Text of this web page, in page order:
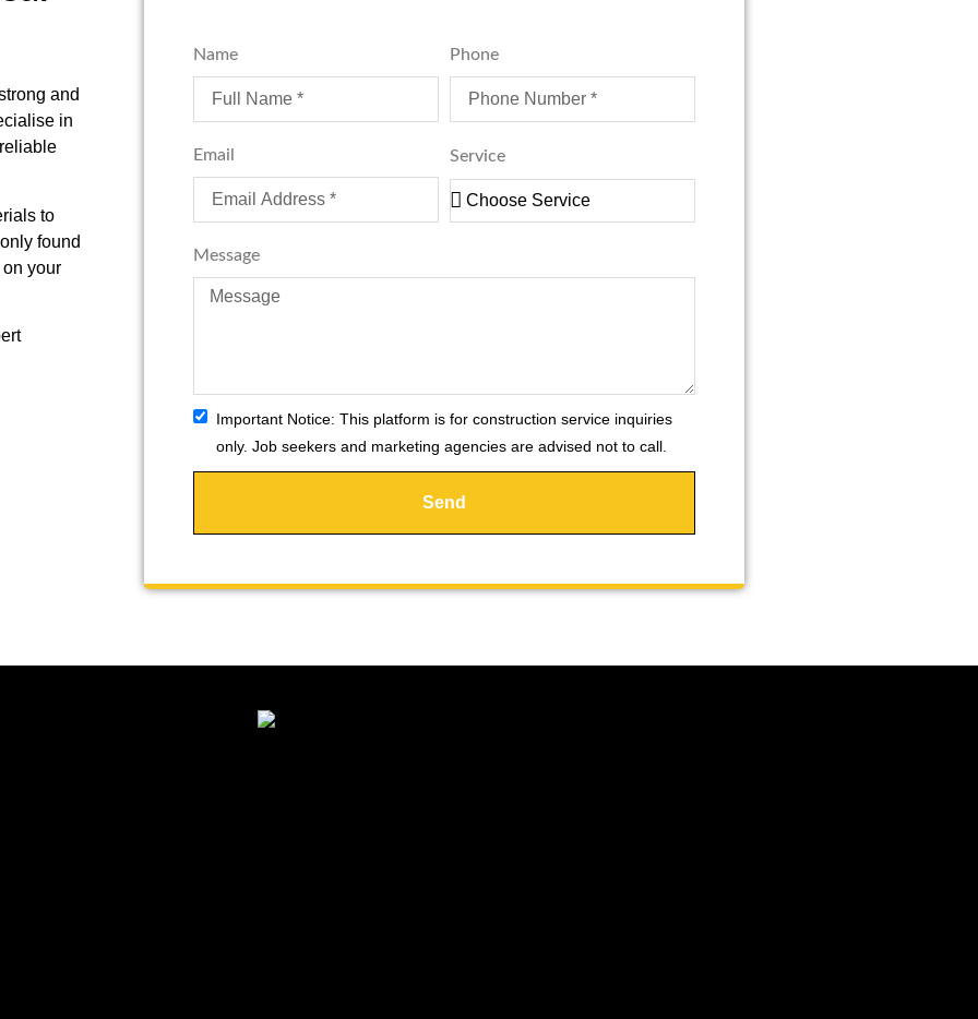
and
in
to
found
your
Name Phone
Email Service
Message
Important Notice: This platform is for construction service inquiries
only. Job seekers and marketing agencies are advised not to call.
Send